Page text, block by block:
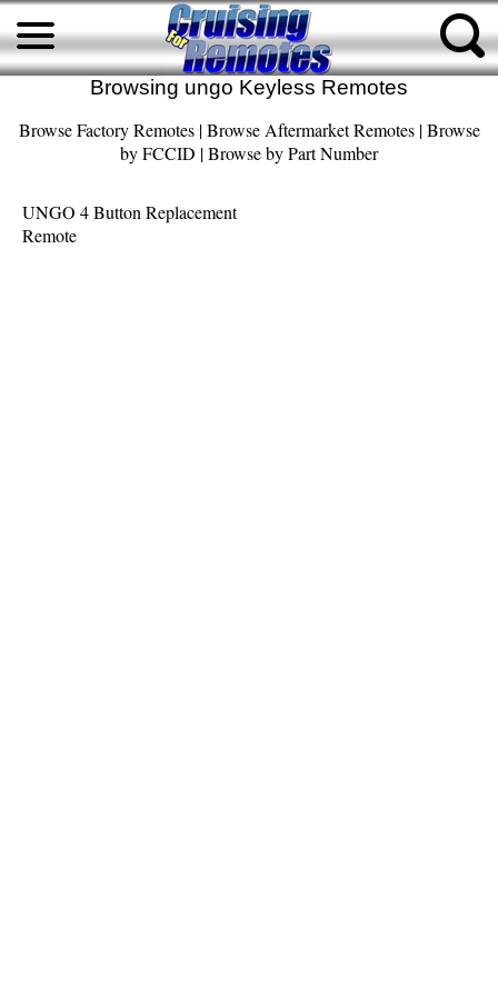
Browsing ungo Keyless Remotes
Browse Factory Remotes|Browse Aftermarket Remotes|Browse
by FCCID |Browse by Part Number
UNGO 4 Button Replacement
Remote